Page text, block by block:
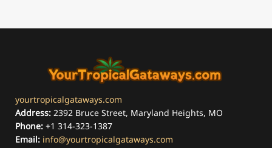
yourtropicalgataways.com
Address: 2392 Bruce Street, Maryland Heights, MO
Phone: +1 314-323-1387
Email: info@yourtropicalgataways.com